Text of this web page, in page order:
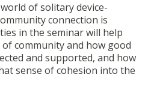
of solitary device-
connection is
in the seminar will help
community and how good
and supported, and how
sense of cohesion into the